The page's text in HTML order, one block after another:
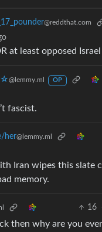
@reddthat.com
at least opposed Israel
☆@lemmy.ml OP
fascist.
her@lemmy.ml
Iran wipes this slate
memory.
16
then why are you